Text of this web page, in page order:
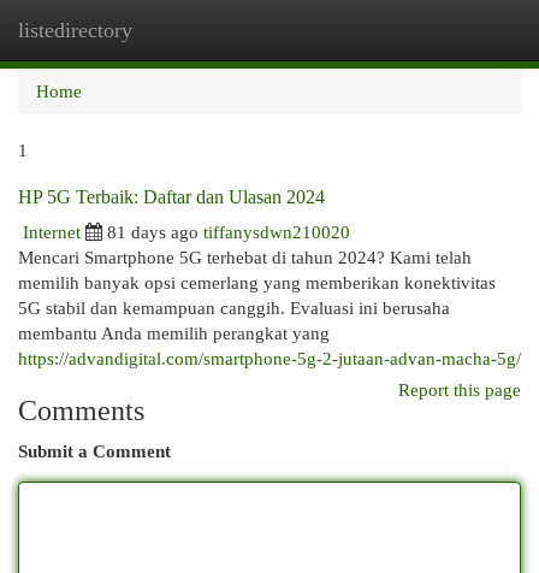
listedirectory
Home
1
HP 5G Terbaik: Daftar dan Ulasan 2024
Internet
81 days ago tiffanysdwn210020
Mencari Smartphone 5G terhebat di tahun 2024? Kami telah
memilih banyak opsi cemerlang yang memberikan konektivitas
5G stabil dan kemampuan canggih. Evaluasi ini berusaha
membantu Anda memilih perangkat yang
https://advandigital.com/smartphone-5g-2-jutaan-advan-macha-5g/
Report this page
Comments
Submit a Comment